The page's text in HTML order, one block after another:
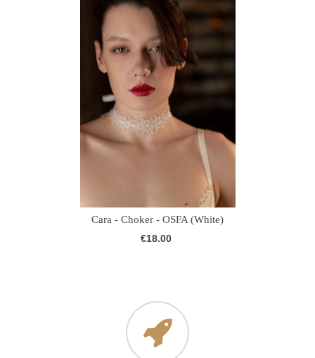
Cara - Choker - OSFA (White)
€18.00